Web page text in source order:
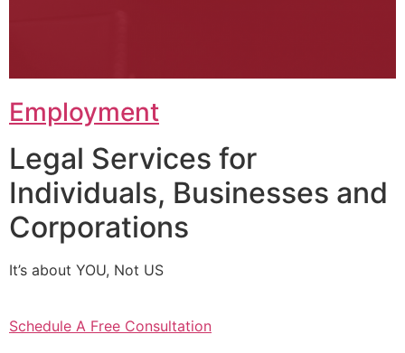
Employment
Legal Services for
Individuals, Businesses and
Corporations
It’s about YOU, Not US
Schedule A Free Consultation